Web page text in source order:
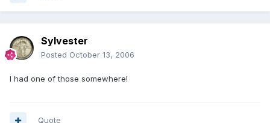
Sylvester
Posted October 13, 2006
I had one of those somewhere!
Quote